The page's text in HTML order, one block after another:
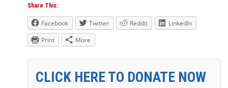
Share This:
Facebook Twitter Reddit
LinkedIn
Print
More
CLICK HERE TO DONATE NOW